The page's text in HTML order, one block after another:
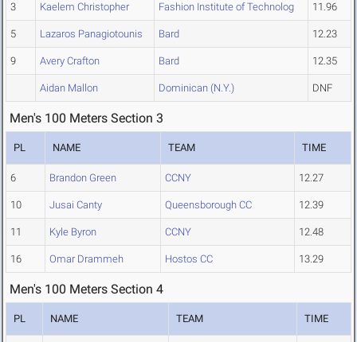
3 Kaelem Christopher Fashion Institute of Technolog 11.96
5 Lazaros Panagiotounis Bard 12.23
9 Avery Crafton Bard 12.35
Aidan Mallon Dominican (N.Y.) DNF
Men's 100 Meters Section 3
PL NAME TEAM TIME
6 Brandon Green CCNY 12.27
10 Jusai Canty Queensborough CC 12.39
11 Kyle Byron CCNY 12.48
16 Omar Drammeh Hostos CC 13.29
Men's 100 Meters Section 4
PL NAME TEAM TIME